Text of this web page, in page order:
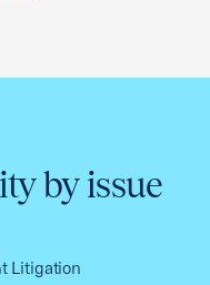
by issue
Litigation